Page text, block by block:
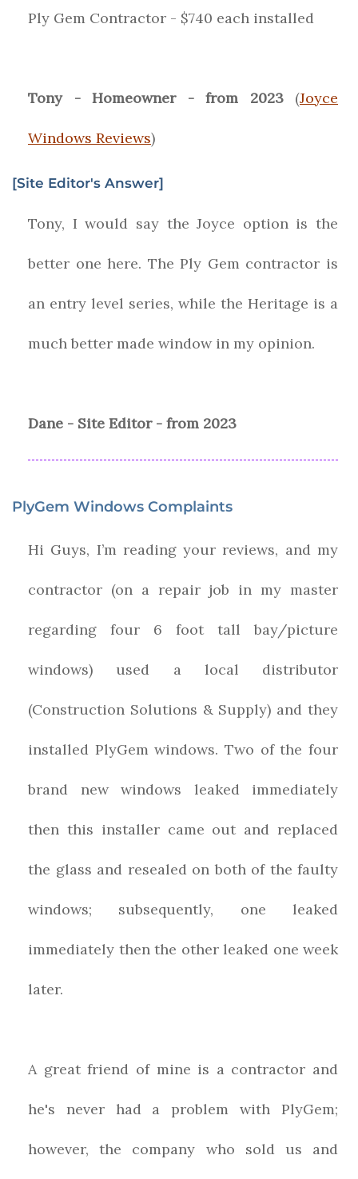
Ply Gem Contractor - $740 each installed
Tony - Homeowner - from 2023(Joyce
Windows Reviews)
[Site Editor's Answer]
Tony, I would say the Joyce option is the
better one here. The Ply Gem contractor is
an entry level series, while the Heritage is a
much better made window in my opinion.
Dane - Site Editor - from 2023
PlyGem Windows Complaints
Hi Guys, I’m reading your reviews, and my
contractor (on a repair job in my master
regarding four 6 foot tall bay/picture
windows) used a local distributor
(Construction Solutions & Supply) and they
installed PlyGem windows. Two of the four
brand new windows leaked immediately
then this installer came out and replaced
the glass and resealed on both of the faulty
windows; subsequently, one leaked
immediately then the other leaked one week
later.
A great friend of mine is a contractor and
he's never had a problem with PlyGem;
however, the company who sold us and